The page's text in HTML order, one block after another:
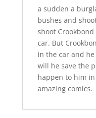
a sudden a
bushes and
shoot
car. But
in the car and
will he save the
happen to him
amazing comics.